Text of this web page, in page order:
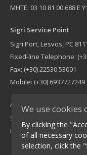
MHTE: 03 10 81 00 688 E
Sigri Service Point
Sigri Port, Lesvos, PC
Fixed-line Telephone:
Fax: (+30) 22530 53001
Mobile: (+30) 6937727249
Athens Office
Sigri Service
Landline: (+30) 210
We use cookies
By clicking the
of all necessary
selection, click the